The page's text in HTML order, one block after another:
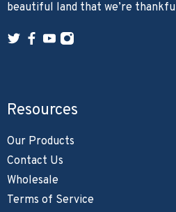
beautiful land that we’re
Resources
Our Products
Contact Us
Wholesale
Terms of Service